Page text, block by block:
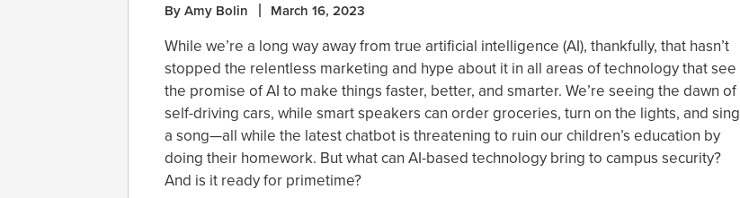
By Amy Bolin March 16, 2023
While we’re a long way away from true artificial intelligence (AI), thankfully, that hasn’t
stopped the relentless marketing and hype about it in all areas of technology that see
the promise of AI to make things faster, better, and smarter. We’re seeing the dawn of
self-driving cars, while smart speakers can order groceries, turn on the lights, and sing
a song—all while the latest chatbot is threatening to ruin our children’s education by
doing their homework. But what can AI-based technology bring to campus security?
And is it ready for primetime?